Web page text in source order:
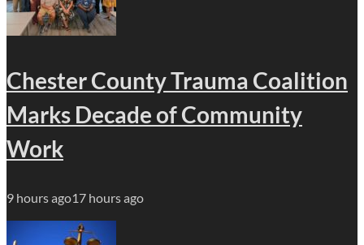
Chester County Trauma Coalition
Marks Decade of Community
Work
9 hours ago17 hours ago